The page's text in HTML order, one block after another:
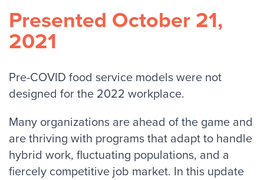
Presented October 21,
2021
Pre-COVID food service models were not
designed for the 2022 workplace.
Many organizations are ahead of the game and
are thriving with programs that adapt to handle
hybrid work, fluctuating populations, and a
fiercely competitive job market. In this update